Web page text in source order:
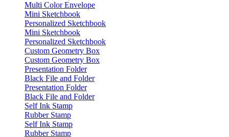
Multi Color Envelope
Mini Sketchbook
Personalized Sketchbook
Mini Sketchbook
Personalized Sketchbook
Custom Geometry Box
Custom Geometry Box
Presentation Folder
Black File and Folder
Presentation Folder
Black File and Folder
Self Ink Stamp
Rubber Stamp
Self Ink Stamp
Rubber Stamp